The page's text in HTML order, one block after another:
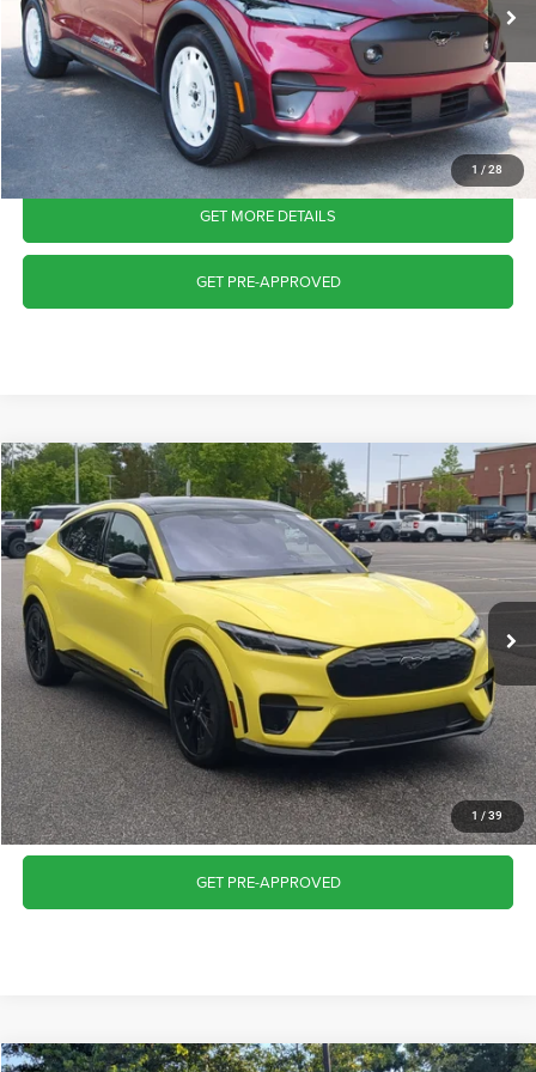
1 / 28
Admin Fee
$899
Crossroads Price:
$43,945
CLICK TO CALL
GET MORE DETAILS
GET PRE-APPROVED
1 /39
2025Ford Mustang Mach-E GT
Crossroads Ford Wake Forest
VIN:3FMTK4SX3SMA00403 Stock:SU629Model: K4S
Available 8,718 mi Ext. Int.
$43,986
CROSSROADS PRICE
Less
Retail Price:
$43,087
Admin Fee
$899
Crossroads Price:
$43,986
CLICK TO CALL
GET MORE DETAILS
GET PRE-APPROVED